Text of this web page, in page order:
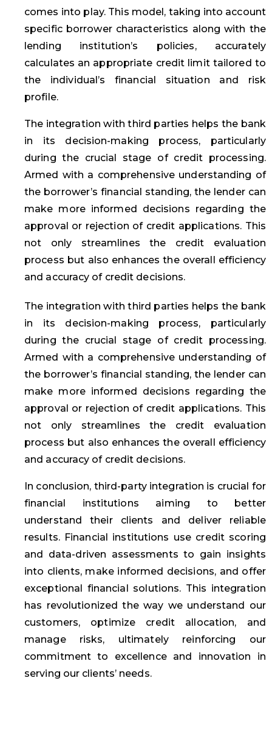
comes into play. This model, taking into account
specific borrower characteristics along with the
lending institution’s policies, accurately
calculates an appropriate credit limit tailored to
the individual’s financial situation and risk
profile.
The integration with third parties helps the bank
in its decision-making process, particularly
during the crucial stage of credit processing.
Armed with a comprehensive understanding of
the borrower’s financial standing, the lender can
make more informed decisions regarding the
approval or rejection of credit applications. This
not only streamlines the credit evaluation
process but also enhances the overall efficiency
and accuracy of credit decisions.
The integration with third parties helps the bank
in its decision-making process, particularly
during the crucial stage of credit processing.
Armed with a comprehensive understanding of
the borrower’s financial standing, the lender can
make more informed decisions regarding the
approval or rejection of credit applications. This
not only streamlines the credit evaluation
process but also enhances the overall efficiency
and accuracy of credit decisions.
In conclusion, third-party integration is crucial for
financial institutions aiming to better
understand their clients and deliver reliable
results. Financial institutions use credit scoring
and data-driven assessments to gain insights
into clients, make informed decisions, and offer
exceptional financial solutions. This integration
has revolutionized the way we understand our
customers, optimize credit allocation, and
manage risks, ultimately reinforcing our
commitment to excellence and innovation in
serving our clients’ needs.